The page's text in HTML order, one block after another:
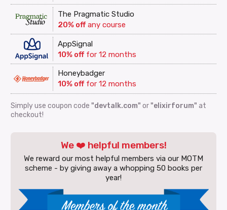
The Pragmatic Studio
20% offany course
AppSignal
10% offfor 12 months
Honeybadger
10% offfor 12 months
Simply use coupon code"devtalk.com" or"elixirforum" at
checkout!
We ❤️ helpful members!
We reward our most helpful members via our MOTM
scheme - by giving away a whopping 50 books per
year!